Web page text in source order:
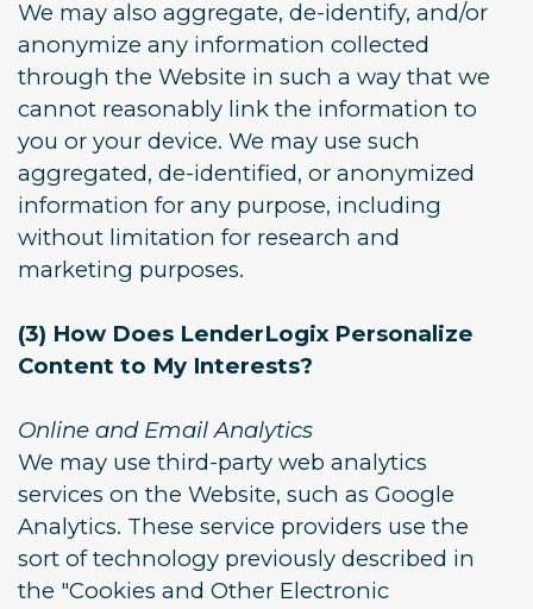
We may also aggregate, de-identify, and/or
anonymize any information collected
through the Website in such a way that we
cannot reasonably link the information to
you or your device. We may use such
aggregated, de-identified, or anonymized
information for any purpose, including
without limitation for research and
marketing purposes.
(3) How Does LenderLogix Personalize
Content to My Interests?
Online and Email Analytics
We may use third-party web analytics
services on the Website, such as Google
Analytics. These service providers use the
sort of technology previously described in
the "Cookies and Other Electronic